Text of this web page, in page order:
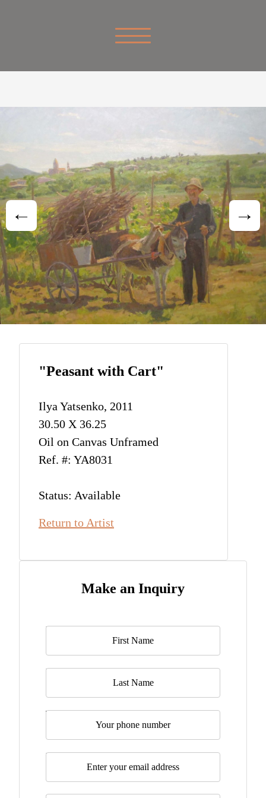
"Peasant with Cart"
Ilya Yatsenko, 2011
30.50 X 36.25
Oil on Canvas Unframed
Ref. #: YA8031
Status: Available
Return to Artist
Make an Inquiry
Name*
Last Name
Telephone
Email*